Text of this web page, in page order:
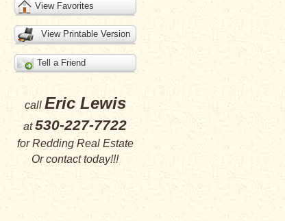
View Favorites
View Printable Version
Tell a Friend
call Eric Lewis
at530-227-7722
forRedding Real Estate
Orcontacttoday!!!